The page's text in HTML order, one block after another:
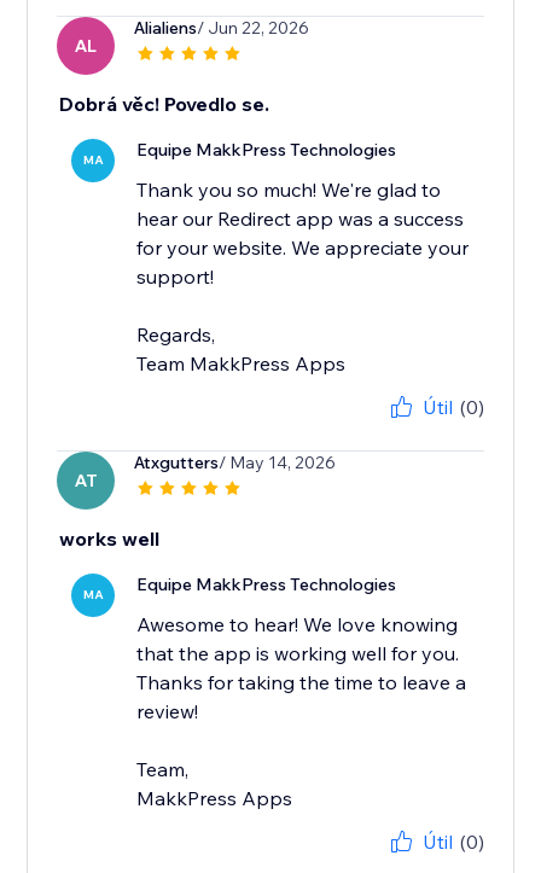
AL
Alialiens/ Jun 22, 2026
Dobrá věc! Povedlo se.
MA Equipe MakkPress Technologies
Thank you so much! We're glad to
hear our Redirect app was a success
for your website. We appreciate your
support!
Regards,
Team MakkPress Apps
Útil (0)
AT
Atxgutters/ May 14, 2026
works well
MA Equipe MakkPress Technologies
Awesome to hear! We love knowing
that the app is working well for you.
Thanks for taking the time to leave a
review!
Team,
MakkPress Apps
Útil (0)